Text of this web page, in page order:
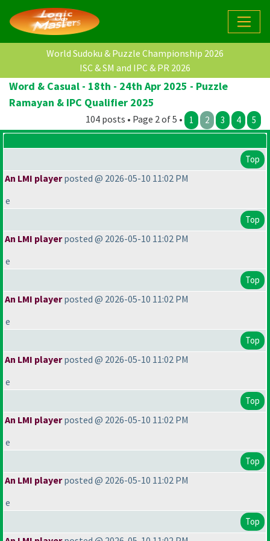
World Sudoku & Puzzle Championship 2026
ISC & SM and IPC & PR 2026
Word & Casual - 18th - 24th Apr 2025 - Puzzle
Ramayan & IPC Qualifier 2025
104 posts • Page 2 of 5 • 1 2 3 4 5
Top
An LMI playerposted @ 2026-05-10 11:02 PM
e
Top
An LMI playerposted @ 2026-05-10 11:02 PM
e
Top
An LMI playerposted @ 2026-05-10 11:02 PM
e
Top
An LMI playerposted @ 2026-05-10 11:02 PM
e
Top
An LMI playerposted @ 2026-05-10 11:02 PM
e
Top
An LMI playerposted @ 2026-05-10 11:02 PM
e
Top